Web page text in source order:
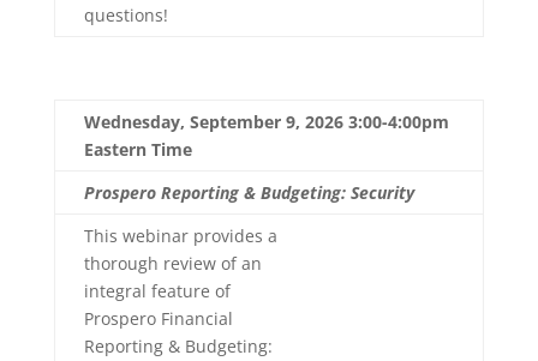
questions!
Wednesday, September 9, 2026 3:00-4:00pm
Eastern Time
Prospero Reporting & Budgeting: Security
This webinar provides a
thorough review of an
integral feature of
Prospero Financial
Reporting & Budgeting: